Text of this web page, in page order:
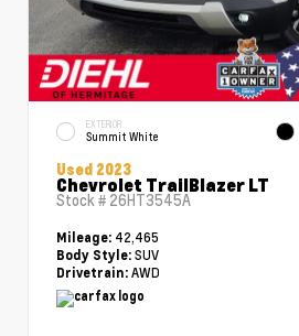
EXTERIOR
Summit White
Used 2023
Chevrolet TrailBlazer LT
Stock # 26HT3545A
Mileage: 42,465
Body Style: SUV
Drivetrain: AWD